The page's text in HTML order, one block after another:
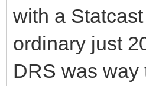
with a
ordinary just
DRS was way